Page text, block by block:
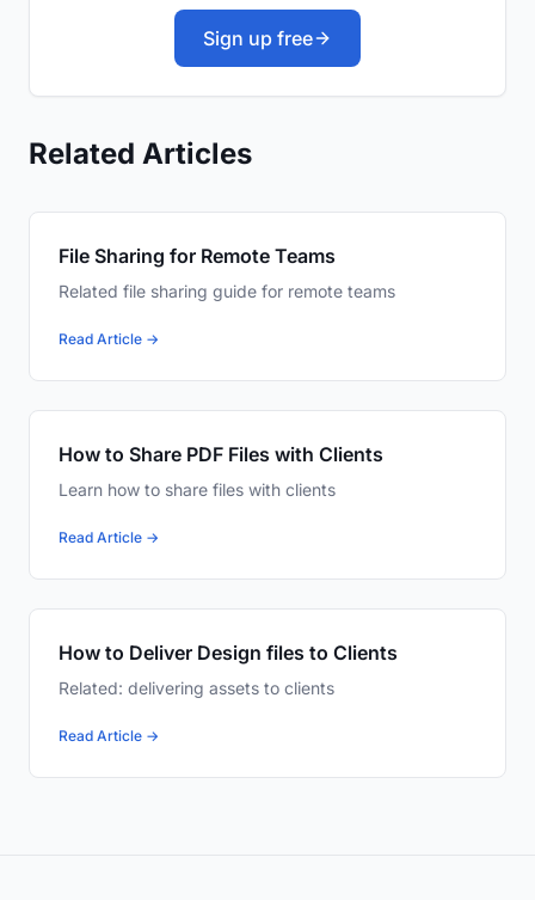
Sign up free
Related Articles
File Sharing for Remote Teams
Related file sharing guide for remote teams
Read Article →
How to Share PDF Files with Clients
Learn how to share files with clients
Read Article →
How to Deliver Design files to Clients
Related: delivering assets to clients
Read Article →